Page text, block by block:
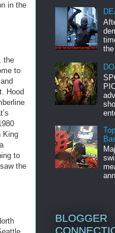
in the
the
to
Hood
King
to
the
the
BLOGGER